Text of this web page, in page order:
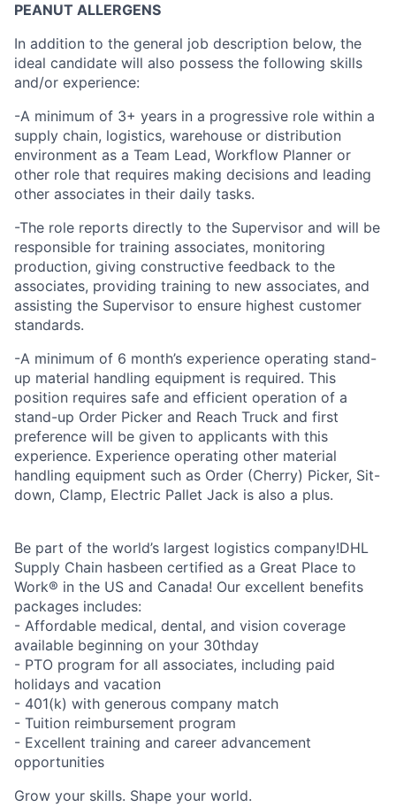
PEANUT ALLERGENS
In addition to the general job description below, the
ideal candidate will also possess the following skills
and/or experience:
-A minimum of 3+ years in a progressive role within a
supply chain, logistics, warehouse or distribution
environment as a Team Lead, Workflow Planner or
other role that requires making decisions and leading
other associates in their daily tasks.
-The role reports directly to the Supervisor and will be
responsible for training associates, monitoring
production, giving constructive feedback to the
associates, providing training to new associates, and
assisting the Supervisor to ensure highest customer
standards.
-A minimum of 6 month’s experience operating stand-
up material handling equipment is required. This
position requires safe and efficient operation of a
stand-up Order Picker and Reach Truck and first
preference will be given to applicants with this
experience. Experience operating other material
handling equipment such as Order (Cherry) Picker, Sit-
down, Clamp, Electric Pallet Jack is also a plus.
Be part of the world’s largest logistics company!DHL
Supply Chain hasbeen certified as a Great Place to
Work® in the US and Canada! Our excellent benefits
packages includes:
- Affordable medical, dental, and vision coverage
available beginning on your 30thday
- PTO program for all associates, including paid
holidays and vacation
- 401(k) with generous company match
- Tuition reimbursement program
- Excellent training and career advancement
opportunities
Grow your skills. Shape your world.